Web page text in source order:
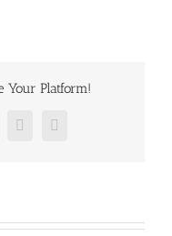
Your Platform!
PinterestVk